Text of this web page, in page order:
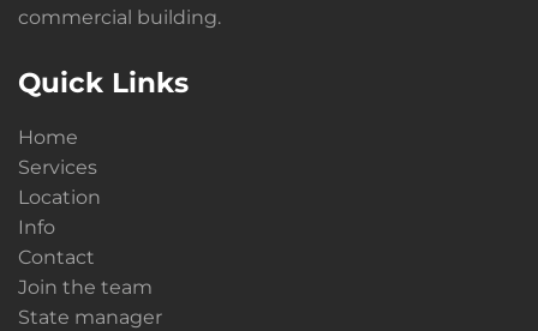
commercial building.
Quick Links
Home
Services
Location
Info
Contact
Join the team
State manager